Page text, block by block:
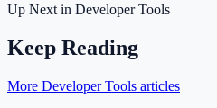
Up Next in Developer Tools
Keep Reading
More Developer Tools articles